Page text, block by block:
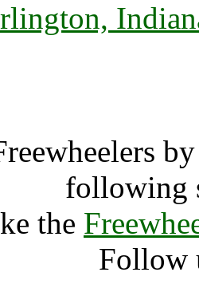
following
the
Follow